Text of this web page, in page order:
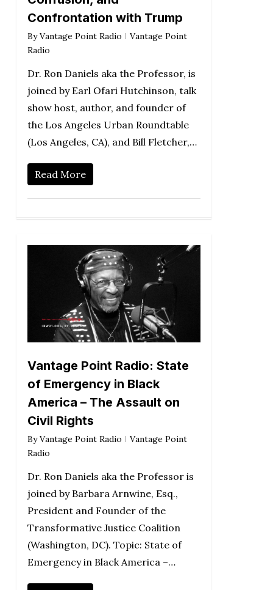
Confrontation with Trump
By Vantage Point Radio
Vantage Point
Radio
Dr. Ron Daniels aka the Professor, is
joined by Earl Ofari Hutchinson, talk
show host, author, and founder of
the Los Angeles Urban Roundtable
(Los Angeles, CA), and Bill Fletcher,…
Read More
Vantage Point Radio: State
of Emergency in Black
America – The Assault on
Civil Rights
By Vantage Point Radio
Vantage Point
Radio
Dr. Ron Daniels aka the Professor is
joined by Barbara Arnwine, Esq.,
President and Founder of the
Transformative Justice Coalition
(Washington, DC). Topic: State of
Emergency in Black America –…